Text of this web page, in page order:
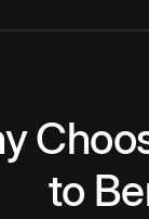
to